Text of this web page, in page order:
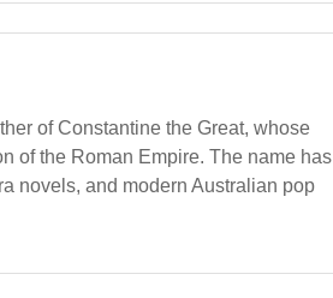
of Constantine the Great, whose
of the Roman Empire. The name has
novels, and modern Australian pop